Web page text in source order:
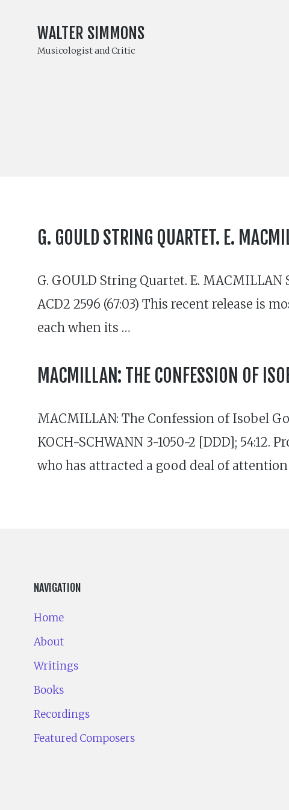
WALTER SIMMONS
Musicologist and Critic
G. GOULD STRING QUARTET. E.
G. GOULD String Quartet. E.
ACD2 2596 (67:03) This recent release is
each when its …
MACMILLAN: THE CONFESSION OF
MACMILLAN: The Confession of Isobel
KOCH-SCHWANN 3-1050-2 [DDD];
who has attracted a good deal of
NAVIGATION
Home
About
Writings
Books
Recordings
Featured Composers